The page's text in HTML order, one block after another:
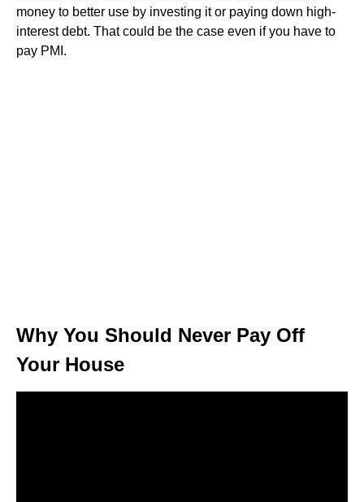
money to better use by investing it or paying down high-
interest debt. That could be the case even if you have to
pay PMI.
Why You Should Never Pay Off
Your House